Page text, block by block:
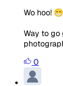
Wo hoo! 😁
Way to go
0